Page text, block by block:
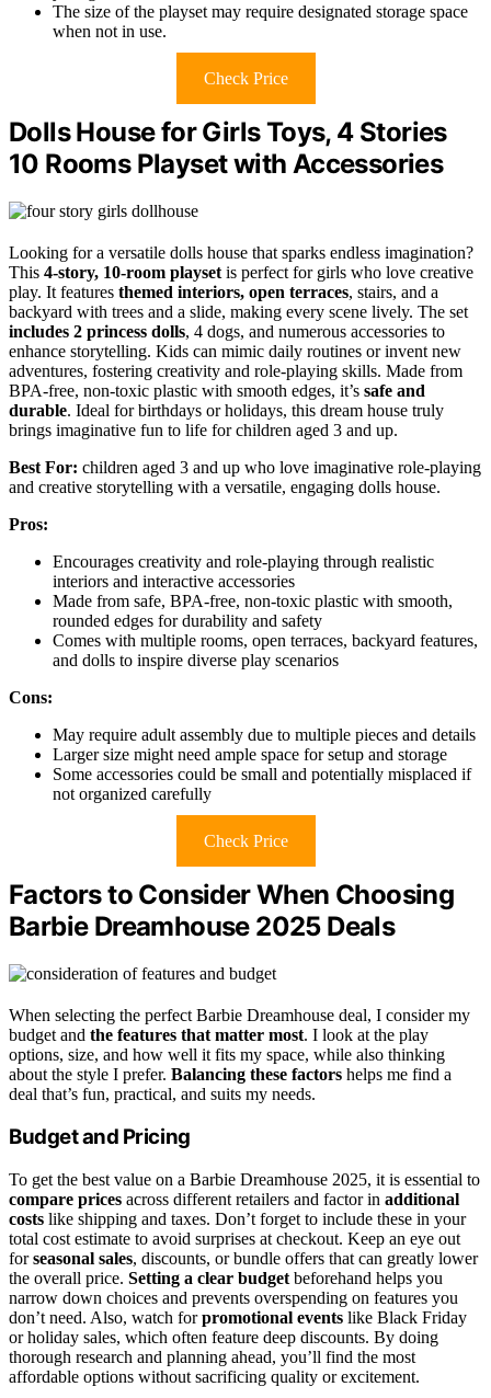
The size of the playset may require designated storage space
when not in use.
Check Price
Dolls House for Girls Toys, 4 Stories
10 Rooms Playset with Accessories
Looking for a versatile dolls house that sparks endless imagination?
This 4-story, 10-room playset is perfect for girls who love creative
play. It features themed interiors, open terraces, stairs, and a
backyard with trees and a slide, making every scene lively. The set
includes 2 princess dolls, 4 dogs, and numerous accessories to
enhance storytelling. Kids can mimic daily routines or invent new
adventures, fostering creativity and role-playing skills. Made from
BPA-free, non-toxic plastic with smooth edges, it’s safe and
durable. Ideal for birthdays or holidays, this dream house truly
brings imaginative fun to life for children aged 3 and up.
Best For: children aged 3 and up who love imaginative role-playing
and creative storytelling with a versatile, engaging dolls house.
Pros:
Encourages creativity and role-playing through realistic
interiors and interactive accessories
Made from safe, BPA-free, non-toxic plastic with smooth,
rounded edges for durability and safety
Comes with multiple rooms, open terraces, backyard features,
and dolls to inspire diverse play scenarios
Cons:
May require adult assembly due to multiple pieces and details
Larger size might need ample space for setup and storage
Some accessories could be small and potentially misplaced if
not organized carefully
Check Price
Factors to Consider When Choosing
Barbie Dreamhouse 2025 Deals
When selecting the perfect Barbie Dreamhouse deal, I consider my
budget and the features that matter most. I look at the play
options, size, and how well it fits my space, while also thinking
about the style I prefer. Balancing these factors helps me find a
deal that’s fun, practical, and suits my needs.
Budget and Pricing
To get the best value on a Barbie Dreamhouse 2025, it is essential to
compare prices across different retailers and factor in additional
costs like shipping and taxes. Don’t forget to include these in your
total cost estimate to avoid surprises at checkout. Keep an eye out
forseasonal sales, discounts, or bundle offers that can greatly lower
the overall price. Setting a clear budget beforehand helps you
narrow down choices and prevents overspending on features you
don’t need. Also, watch forpromotional events like Black Friday
or holiday sales, which often feature deep discounts. By doing
thorough research and planning ahead, you’ll find the most
affordable options without sacrificing quality or excitement.